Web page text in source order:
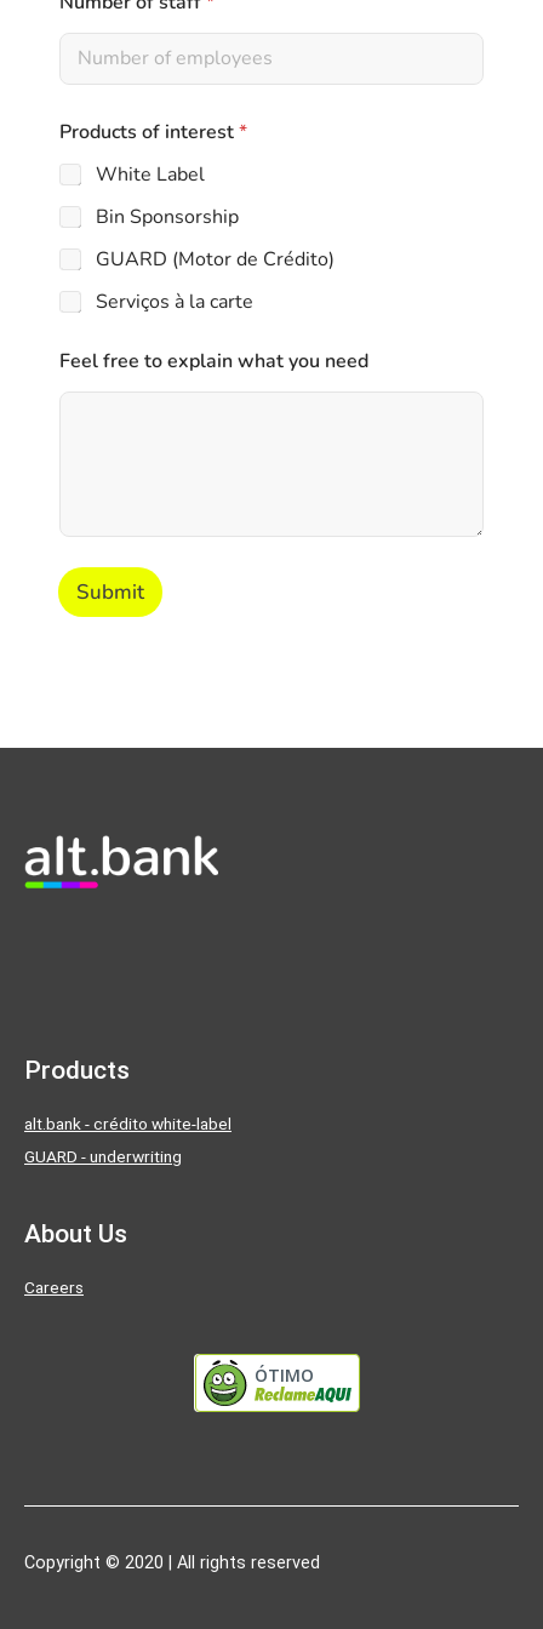
l
Products of interest*
White Label
Bin Sponsorship
GUARD (Motor de Crédito)
Serviços à la carte
Feel free to explain what you need
Submit
Products
alt.bank - crédito white-label
GUARD - underwriting
About Us
Careers
ÓTIMO
Copyright © 2020 | All rights reserved